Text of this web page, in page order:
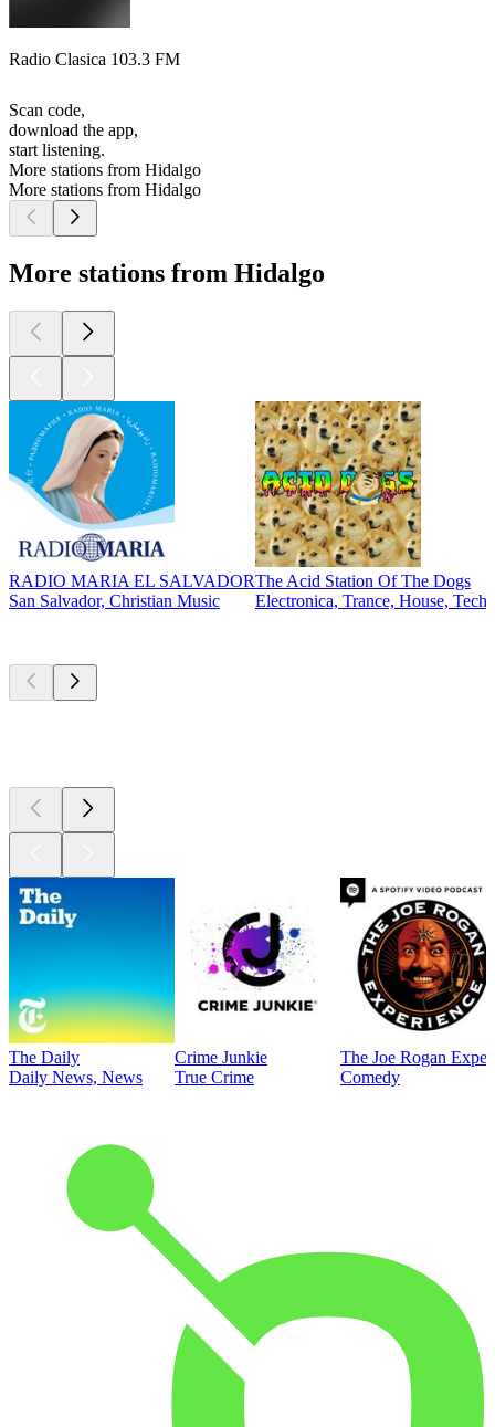
Radio Clasica 103.3 FM
Scan code,
download the app,
start listening.
More stations from Hidalgo
More stations from Hidalgo
More stations from Hidalgo
RADIO MARIA EL SALVADOR
San Salvador, Christian Music
The Acid Station Of The Dogs
Electronica, Trance, House,
The Daily
Daily News, News
Crime Junkie
True Crime
The Joe Rogan
Comedy